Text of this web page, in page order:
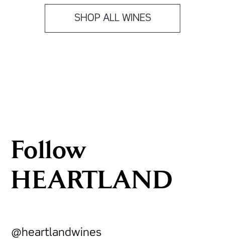
SHOP ALL WINES
Follow
HEARTLAND
@heartlandwines